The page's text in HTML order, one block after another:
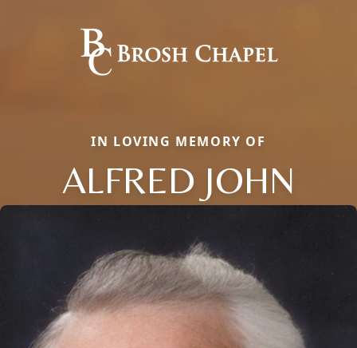
IN LOVING MEMORY OF
ALFRED JOHN